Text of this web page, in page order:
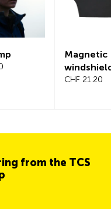
Magnetic
CHF 21.20
from the TCS